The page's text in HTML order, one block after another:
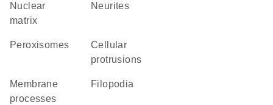
nuclear
matrix
neurites
peroxisomes
cellular
protrusions
membrane
processes
filopodia